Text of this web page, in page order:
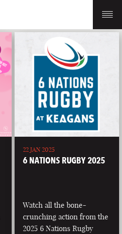
22 JAN 2025
6 NATIONS RUGBY 2025
Watch all the bone-
crunching action from the
2025 6 Nations Rugby